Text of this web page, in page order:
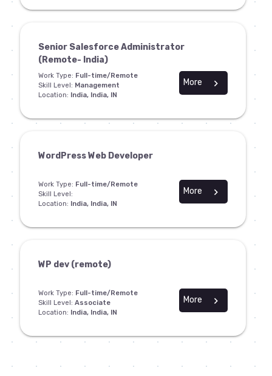
Senior Salesforce Administrator
(Remote- India)
Work Type: Full-time/Remote
Skill Level: Management
Location: India, India, IN
chevron_right
More
WordPress Web Developer
Work Type: Full-time/Remote
Skill Level:
Location: India, India, IN
chevron_right
More
WP dev (remote)
Work Type: Full-time/Remote
Skill Level: Associate
Location: India, India, IN
chevron_right
More